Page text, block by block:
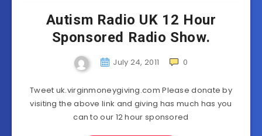
Autism Radio UK 12 Hour
Sponsored Radio Show.
July 24, 2011 0
Tweet uk.virginmoneygiving.com Please donate by
visiting the above link and giving has much has you
can to our 12 hour sponsored